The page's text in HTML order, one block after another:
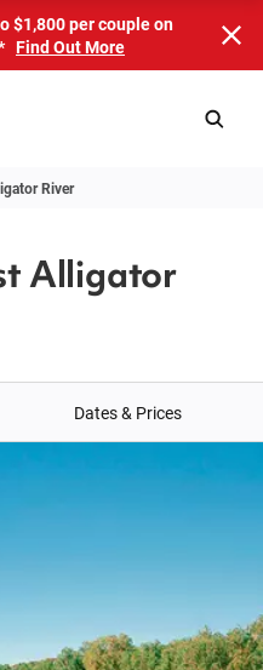
$1,800 per couple on
Find Out More
River
Alligator
Dates & Prices